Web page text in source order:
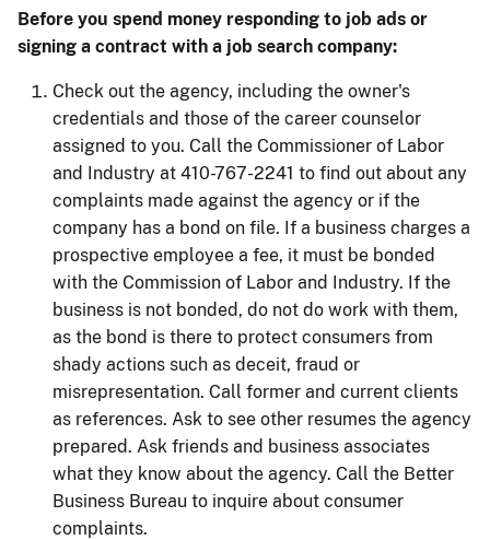
Before you spend money responding to job ads or
signing a contract with a job search company:
Check out the agency, including the owner's
credentials and those of the career counselor
assigned to you. Call the Commissioner of Labor
and Industry at 410-767-2241 to find out about any
complaints made against the agency or if the
company has a bond on file. If a business charges a
prospective employee a fee, it must be bonded
with the Commission of Labor and Industry. If the
business is not bonded, do not do work with them,
as the bond is there to protect consumers from
shady actions such as deceit, fraud or
misrepresentation. Call former and current clients
as references. Ask to see other resumes the agency
prepared. Ask friends and business associates
what they know about the agency. Call the Better
Business Bureau to inquire about consumer
complaints.